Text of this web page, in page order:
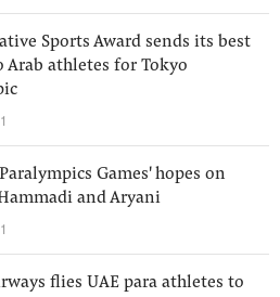
Sports Award sends its best
Arab athletes for Tokyo
Games' hopes on
and Aryani
flies UAE para athletes to